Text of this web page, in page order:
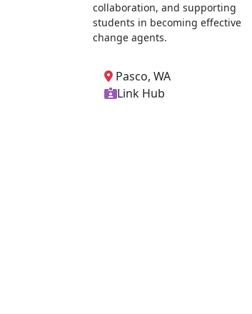
collaboration, and supporting
students in becoming effective
change agents.
Pasco, WA
Link Hub